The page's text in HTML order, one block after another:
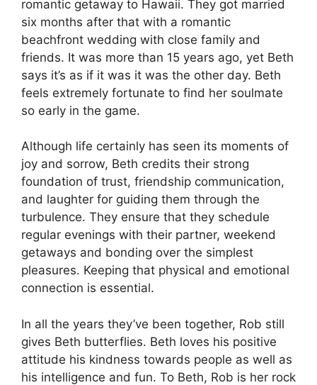
romantic getaway to Hawaii. They got married
six months after that with a romantic
beachfront wedding with close family and
friends. It was more than 15 years ago, yet Beth
says it’s as if it was it was the other day. Beth
feels extremely fortunate to find her soulmate
so early in the game.
Although life certainly has seen its moments of
joy and sorrow, Beth credits their strong
foundation of trust, friendship communication,
and laughter for guiding them through the
turbulence. They ensure that they schedule
regular evenings with their partner, weekend
getaways and bonding over the simplest
pleasures. Keeping that physical and emotional
connection is essential.
In all the years they’ve been together, Rob still
gives Beth butterflies. Beth loves his positive
attitude his kindness towards people as well as
his intelligence and fun. To Beth, Rob is her rock